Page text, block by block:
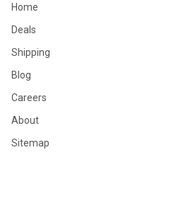
Home
Deals
Shipping
Blog
Careers
About
Sitemap